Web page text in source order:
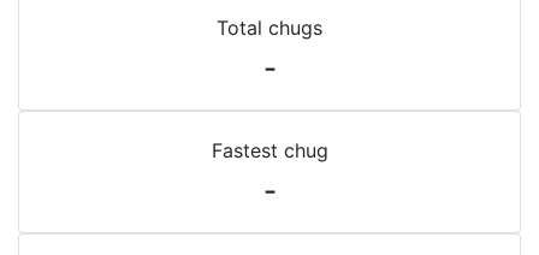
Total chugs
-
Fastest chug
-